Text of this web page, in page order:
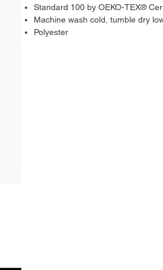
Standard 100 by OEKO-TEX®
Machine wash cold, tumble dry
Polyester